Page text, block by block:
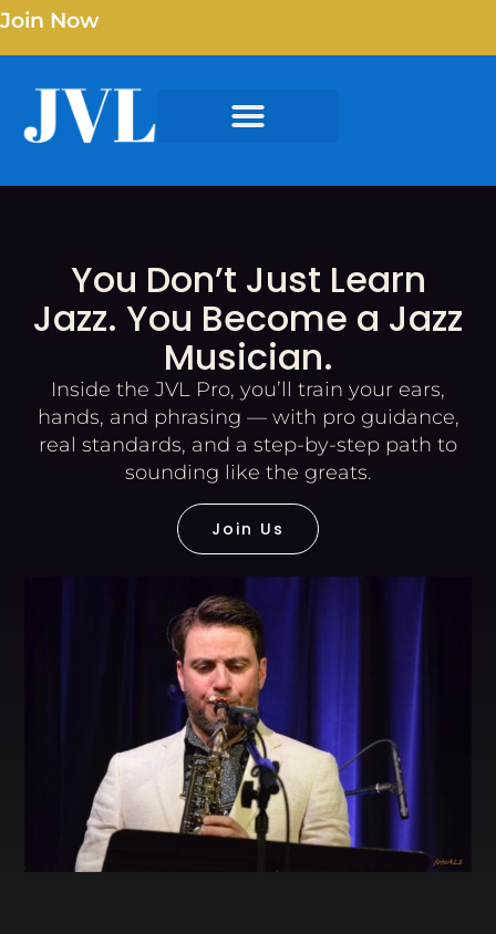
Join Now
You Don’t Just Learn
Jazz. You Become a Jazz
Musician.
Inside the JVL Pro, you’ll train your ears,
hands, and phrasing — with pro guidance,
real standards, and a step-by-step path to
sounding like the greats.
Join Us